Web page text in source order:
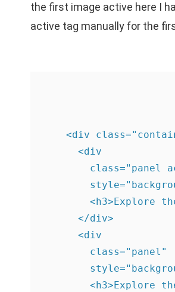
the first image active here I
active tag manually for the
<div
      <div
class="panel
<h3>Explore
      </div>
      <div
        class="panel"
<h3>Explore